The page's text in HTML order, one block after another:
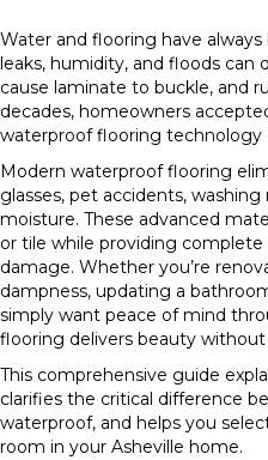
Water and flooring have always
leaks, humidity, and floods can
cause laminate to buckle, and
decades, homeowners
waterproof flooring technology
Modern waterproof flooring
glasses, pet accidents,
moisture. These advanced
or tile while providing
damage. Whether you’re
dampness, updating a
simply want peace of mind
flooring delivers beauty without
This comprehensive guide
clarifies the critical difference
waterproof, and helps you
room in your Asheville home.